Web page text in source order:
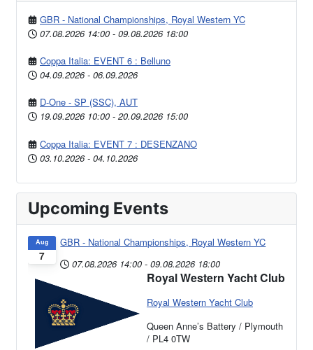
GBR - National Championships, Royal Western YC
07.08.2026 14:00 - 09.08.2026 18:00
Coppa Italia: EVENT 6 : Belluno
04.09.2026 - 06.09.2026
D-One - SP (SSC), AUT
19.09.2026 10:00 - 20.09.2026 15:00
Coppa Italia: EVENT 7 : DESENZANO
03.10.2026 - 04.10.2026
Upcoming Events
7
Aug
GBR - National Championships, Royal Western YC
07.08.2026 14:00 - 09.08.2026 18:00
Royal Western Yacht Club
Royal Western Yacht Club
Queen Anne’s Battery / Plymouth
/ PL4 0TW